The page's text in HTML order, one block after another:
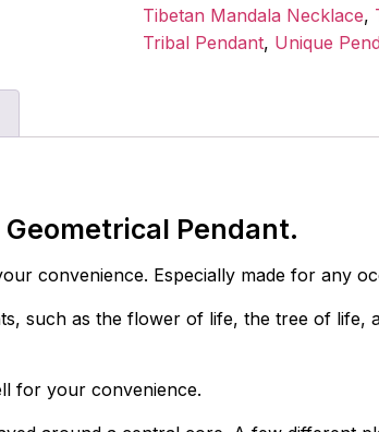
Tibetan Mandala Necklace,
Tribal Pendant, Unique
Pendant.
convenience. Especially made for any
such as the flower of life, the tree of life,
for your convenience.